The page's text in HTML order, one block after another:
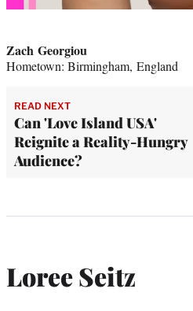
Zach Georgiou
Hometown: Birmingham, England
READ NEXT
Can 'Love Island USA'
Reignite a Reality-Hungry
Audience?
Loree Seitz